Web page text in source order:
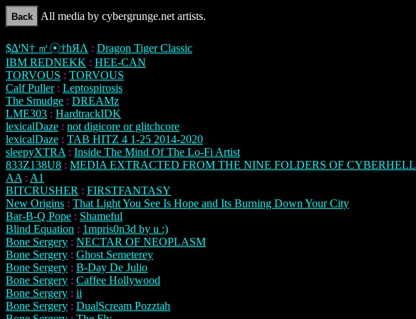
All media by cybergrunge.net artists.
$∆ⁱΝ† ㎡☉†ħЯΛ : Dragon Tiger Classic
IBM REDNEKK : HEE-CAN
TORVOUS : TORVOUS
Calf Puller: Leptospirosis
The Smudge : DREAMz
LME303 : HardtrackIDK
lexicalDaze : not digicore or glitchcore
lexicalDaze : TAB HITZ 4 1-25 2014-2020
sleepyXTRA : Inside The Mind Of The Lo-Fi Artist
833Z138U8 : MEDIA EXTRACTED FROM THE NINE FOLDERS OF CYBERHELL
AA : A1
BITCRUSHER : FIRSTFANTASY
New Origins : That Light You See Is Hope and Its Burning Down Your City
Bar-B-Q Pope : Shameful
Blind Equation : 1mpris0n3d by u :)
Bone Sergery : NECTAR OF NEOPLASM
Bone Sergery : Ghost Semeterey
Bone Sergery : B-Day De Julio
Bone Sergery : Caffee Hollywood
Bone Sergery : ii
Bone Sergery : DualScream Pozztah